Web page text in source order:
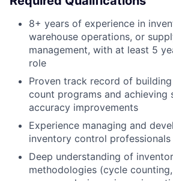
8+ years of experience in
warehouse operations, or
management, with at least 5
role
Proven track record of
count programs and achieving
accuracy improvements
Experience managing and
inventory control professionals
Deep understanding of
methodologies (cycle